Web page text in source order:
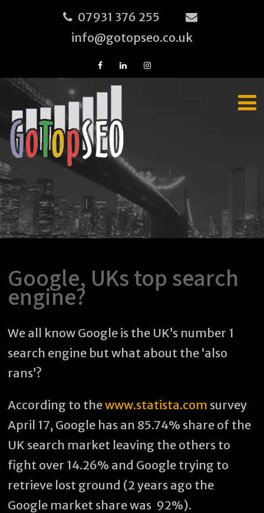
07931 376 255
info@gotopseo.co.uk
Google, UKs top search
engine?
We all know Google is the UK’s number 1
search engine but what about the ‘also
rans’?
According to thewww.statista.com survey
April 17, Google has an 85.74% share of the
UK search market leaving the others to
fight over 14.26% and Google trying to
retrieve lost ground (2 years ago the
Google market share was 92%).